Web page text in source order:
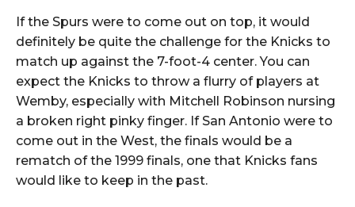
If the Spurs were to come out on top, it would
definitely be quite the challenge for the Knicks to
match up against the 7-foot-4 center. You can
expect the Knicks to throw a flurry of players at
Wemby, especially with Mitchell Robinson nursing
a broken right pinky finger. If San Antonio were to
come out in the West, the finals would be a
rematch of the 1999 finals, one that Knicks fans
would like to keep in the past.